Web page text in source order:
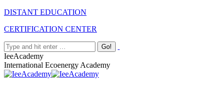
Skip
content
Facebook
Twitter
Instagram
Linkedin
DISTANT EDUCATION
CERTIFICATION CENTER
Search:
IeeAcademy
International Ecoenergy Academy